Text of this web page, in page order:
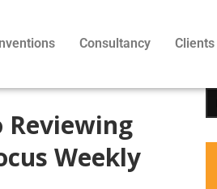
Inventions Consultancy Clients
Reviewing
Weekly